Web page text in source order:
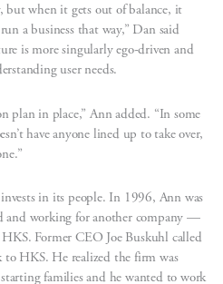
but when it gets out of balance, it
a business that way,” Dan said
is more singularly ego-driven and
user needs.
plan in place,” Ann added. “In some
have anyone lined up to take over,
in its people. In 1996, Ann was
and working for another company —
Former CEO Joe Buskuhl called
to HKS. He realized the firm was
families and he wanted to work